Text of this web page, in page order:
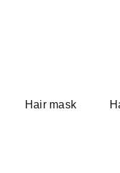
Hair mask